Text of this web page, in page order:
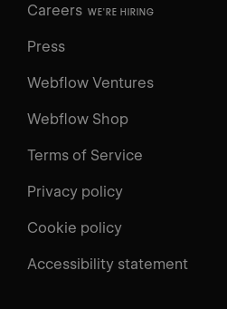
Careers WE'RE HIRING
Press
Webflow Ventures
Webflow Shop
Terms of Service
Privacy policy
Cookie policy
Accessibility statement